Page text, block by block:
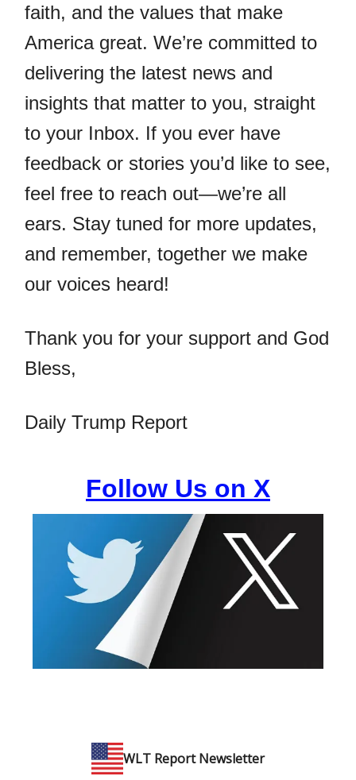
faith, and the values that make
America great. We’re committed to
delivering the latest news and
insights that matter to you, straight
to your Inbox. If you ever have
feedback or stories you’d like to see,
feel free to reach out—we’re all
ears. Stay tuned for more updates,
and remember, together we make
our voices heard!
Thank you for your support and God
Bless,
Daily Trump Report
Follow Us on X
WLT Report Newsletter